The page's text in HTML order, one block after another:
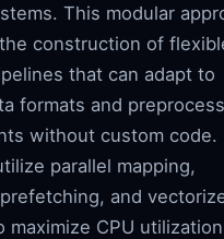
This modular
construction of
that can adapt to
formats and
without custom code.
parallel mapping,
and
maximize CPU utilization